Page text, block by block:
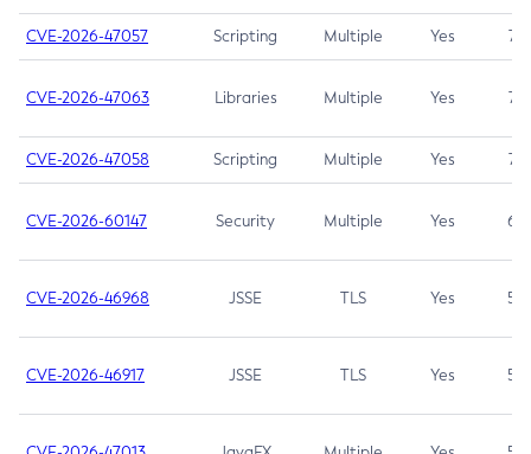
CVE-2026-47057 Scripting Multiple Yes 7.5
CVE-2026-47063 Libraries Multiple Yes 7.5
CVE-2026-47058 Scripting Multiple Yes 7.4
CVE-2026-60147 Security Multiple Yes 6.5
CVE-2026-46968 JSSE TLS Yes 5.9
CVE-2026-46917 JSSE TLS Yes 5.3